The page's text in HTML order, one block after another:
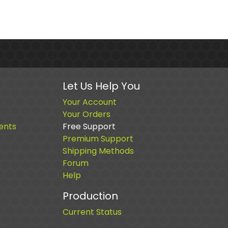
Let Us Help You
Your Account
Your Orders
Free Support
Premium Support
Shipping Methods
Forum
Help
Production
Current Status